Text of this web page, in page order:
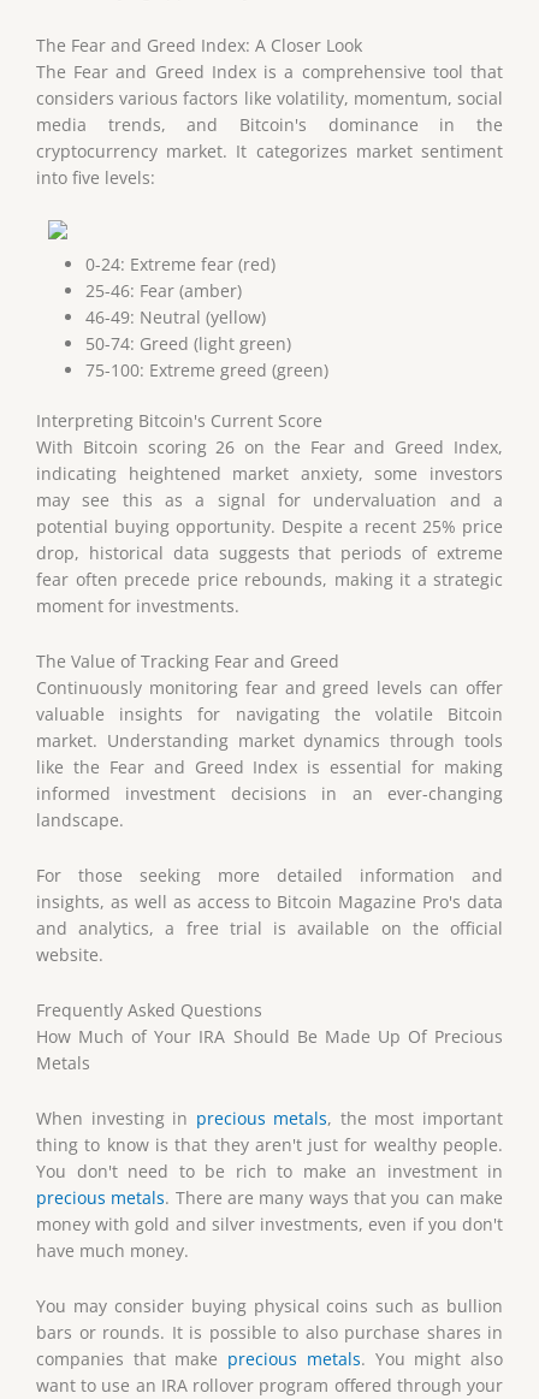
The Fear and Greed Index: A Closer Look
The Fear and Greed Index is a comprehensive tool that
considers various factors like volatility, momentum, social
media trends, and Bitcoin's dominance in the
cryptocurrency market. It categorizes market sentiment
into five levels:
0-24: Extreme fear (red)
25-46: Fear (amber)
46-49: Neutral (yellow)
50-74: Greed (light green)
75-100: Extreme greed (green)
Interpreting Bitcoin's Current Score
With Bitcoin scoring 26 on the Fear and Greed Index,
indicating heightened market anxiety, some investors
may see this as a signal for undervaluation and a
potential buying opportunity. Despite a recent 25% price
drop, historical data suggests that periods of extreme
fear often precede price rebounds, making it a strategic
moment for investments.
The Value of Tracking Fear and Greed
Continuously monitoring fear and greed levels can offer
valuable insights for navigating the volatile Bitcoin
market. Understanding market dynamics through tools
like the Fear and Greed Index is essential for making
informed investment decisions in an ever-changing
landscape.
For those seeking more detailed information and
insights, as well as access to Bitcoin Magazine Pro's data
and analytics, a free trial is available on the official
website.
Frequently Asked Questions
How Much of Your IRA Should Be Made Up Of Precious
Metals
When investing in precious metals, the most important
thing to know is that they aren't just for wealthy people.
You don't need to be rich to make an investment in
precious metals. There are many ways that you can make
money with gold and silver investments, even if you don't
have much money.
You may consider buying physical coins such as bullion
bars or rounds. It is possible to also purchase shares in
companies that make precious metals. You might also
want to use an IRA rollover program offered through your